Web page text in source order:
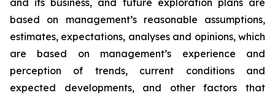
and its business, and future exploration plans are
based on management’s reasonable assumptions,
estimates, expectations, analyses and opinions, which
are based on management’s experience and
perception of trends, current conditions and
expected developments, and other factors that